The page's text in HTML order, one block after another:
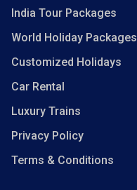
India Tour Packages
World Holiday Packages
Customized Holidays
Car Rental
Luxury Trains
Privacy Policy
Terms & Conditions